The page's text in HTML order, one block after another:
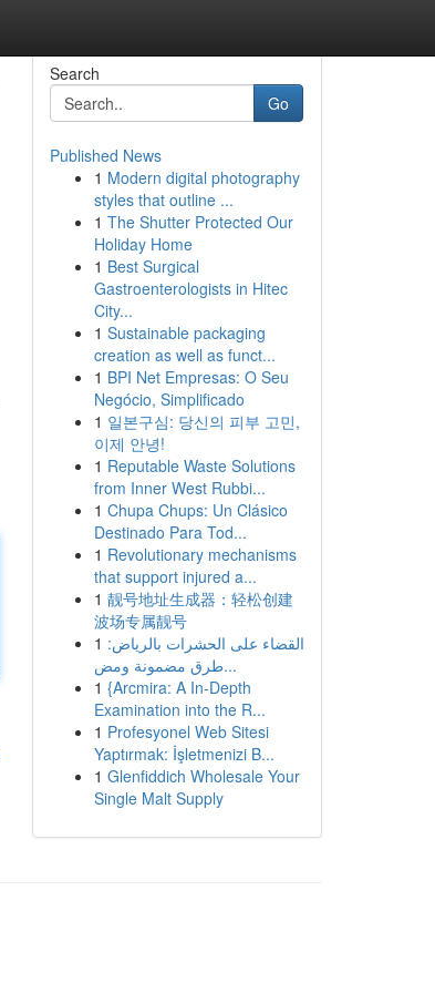
Search
Go
Published News
1 Modern digital photography
styles that outline ...
1 The Shutter Protected Our
Holiday Home
1 Best Surgical
Gastroenterologists in Hitec
City...
1 Sustainable packaging
creation as well as funct...
1 BPI Net Empresas: O Seu
Negócio, Simplificado
1 일본구심: 당신의 피부 고민,
이제 안녕!
1 Reputable Waste Solutions
from Inner West Rubbi...
1 Chupa Chups: Un Clásico
Destinado Para Tod...
1 Revolutionary mechanisms
that support injured a...
1 靓号地址生成器：轻松创建
波场专属靓号
1 القضاء على الحشرات بالرياض:
طرق مضمونة ومض...
1 {Arcmira: A In-Depth
Examination into the R...
1 Profesyonel Web Sitesi
Yaptırmak: İşletmenizi B...
1 Glenfiddich Wholesale Your
Single Malt Supply